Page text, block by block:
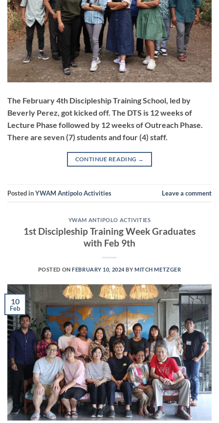
The February 4th Discipleship Training School, led by
Beverly Perez, got kicked off. The DTS is 12 weeks of
Lecture Phase followed by 12 weeks of Outreach Phase.
There are seven (7) students and four (4) staff.
CONTINUE READING →
Posted inYWAM Antipolo Activities Leave a comment
YWAM ANTIPOLO ACTIVITIES
1st Discipleship Training Week Graduates
with Feb 9th
POSTED ONFEBRUARY 10, 2024BYMITCH METZGER
10
Feb